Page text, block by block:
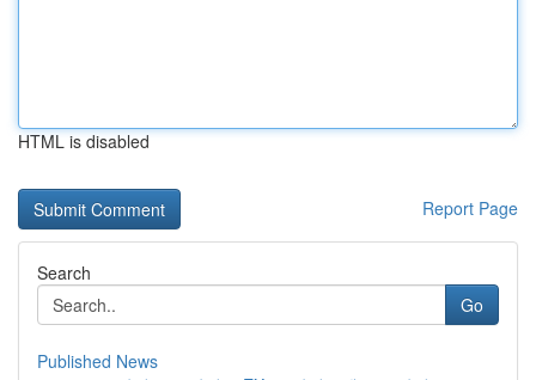
HTML is disabled
Report Page
Search
Go
Published News